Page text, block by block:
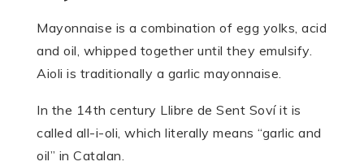
Mayonnaise is a combination of egg yolks, acid
and oil, whipped together until they emulsify.
Aioli is traditionally a garlic mayonnaise.
In the 14th century Llibre de Sent Soví it is
called all-i-oli, which literally means “garlic and
oil” in Catalan.